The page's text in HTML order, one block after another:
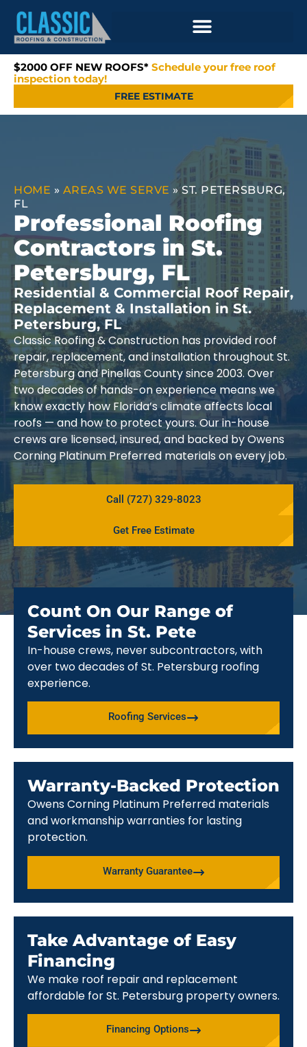
$2000 OFF NEW ROOFS* Schedule your free roof
inspection today!
FREE ESTIMATE
HOME » AREAS WE SERVE »ST. PETERSBURG,
FL
Professional Roofing
Contractors in St.
Petersburg, FL
Residential & Commercial Roof Repair,
Replacement & Installation in St.
Petersburg, FL
Classic Roofing & Construction has provided roof
repair, replacement, and installation throughout St.
Petersburg and Pinellas County since 2003. Over
two decades of hands-on experience means we
know exactly how Florida’s climate affects local
roofs — and how to protect yours. Our in-house
crews are licensed, insured, and backed by Owens
Corning Platinum Preferred materials on every job.
Call (727) 329-8023
Get Free Estimate
Count On Our Range of
Services in St. Pete
In-house crews, never subcontractors, with
over two decades of St. Petersburg roofing
experience.
Roofing Services
Warranty-Backed Protection
Owens Corning Platinum Preferred materials
and workmanship warranties for lasting
protection.
Warranty Guarantee
Take Advantage of Easy
Financing
We make roof repair and replacement
affordable for St. Petersburg property owners.
Financing Options